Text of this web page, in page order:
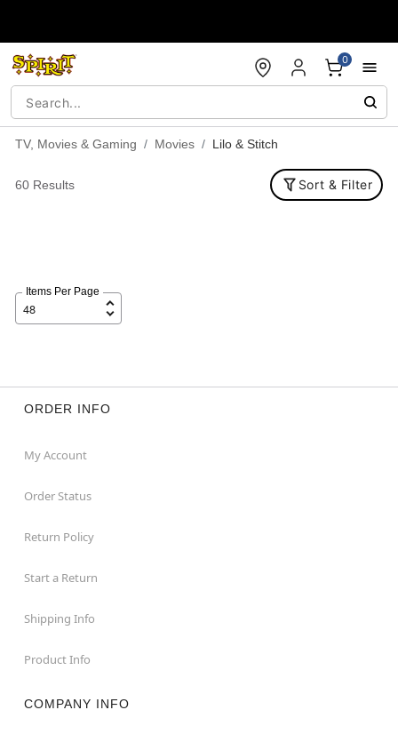
0
TV, Movies & Gaming Movies Lilo & Stitch
60 Results Sort & Filter
Items Per Page
ORDER INFO
My Account
Order Status
Return Policy
Start a Return
Shipping Info
Product Info
COMPANY INFO